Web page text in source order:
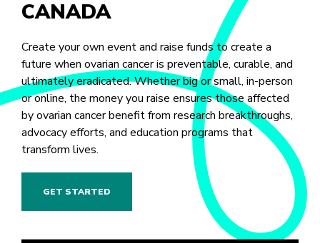
CANADA
Create your own event and raise funds to create a
future when ovarian cancer is preventable, curable, and
ultimately eradicated. Whether big or small, in-person
or online, the money you raise ensures those affected
by ovarian cancer benefit from research breakthroughs,
advocacy efforts, and education programs that
transform lives.
GET STARTED